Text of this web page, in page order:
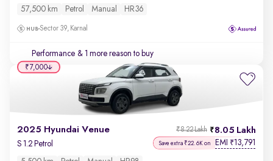
57,500 km Petrol Manual HR36
Sector 39, Karnal
Performance & 1 more reason to buy
2025 Hyundai Venue 8.05 Lakh
₹8.22 Lakh
S 1.2 Petrol Save extra ₹22.6K on EMI ₹13,791
₹7,000